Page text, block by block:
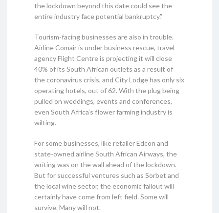
the lockdown beyond this date could see the
entire industry face potential bankruptcy.”
Tourism-facing businesses are also in trouble.
Airline Comair is under business rescue, travel
agency Flight Centre is projecting it will close
40% of its South African outlets as a result of
the coronavirus crisis, and City Lodge has only six
operating hotels, out of 62. With the plug being
pulled on weddings, events and conferences,
even South Africa’s flower farming industry is
wilting.
For some businesses, like retailer Edcon and
state-owned airline South African Airways, the
writing was on the wall ahead of the lockdown.
But for successful ventures such as Sorbet and
the local wine sector, the economic fallout will
certainly have come from left field. Some will
survive. Many will not.